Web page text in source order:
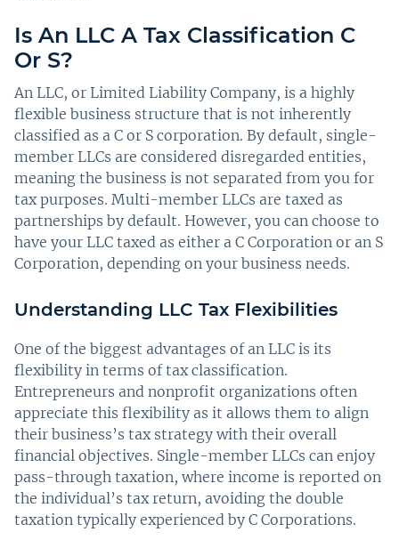
Is An LLC A Tax Classification C
Or S?
An LLC, or Limited Liability Company, is a highly
flexible business structure that is not inherently
classified as a C or S corporation. By default, single-
member LLCs are considered disregarded entities,
meaning the business is not separated from you for
tax purposes. Multi-member LLCs are taxed as
partnerships by default. However, you can choose to
have your LLC taxed as either a C Corporation or an S
Corporation, depending on your business needs.
Understanding LLC Tax Flexibilities
One of the biggest advantages of an LLC is its
flexibility in terms of tax classification.
Entrepreneurs and nonprofit organizations often
appreciate this flexibility as it allows them to align
their business’s tax strategy with their overall
financial objectives. Single-member LLCs can enjoy
pass-through taxation, where income is reported on
the individual’s tax return, avoiding the double
taxation typically experienced by C Corporations.